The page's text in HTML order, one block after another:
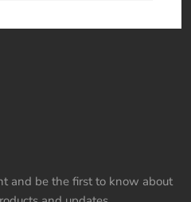
and be the first to know about